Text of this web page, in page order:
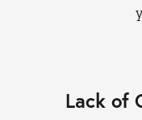
Lack of